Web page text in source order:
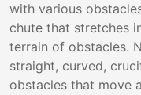
with various
chute that stretches
terrain of obstacles.
straight, curved,
obstacles that move